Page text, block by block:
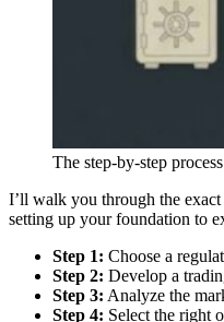
The step-by-step
I’ll walk you through the
setting up your foundation to
Step 1: Choose a
Step 2: Develop a
Step 3: Analyze the
Step 4: Select the right